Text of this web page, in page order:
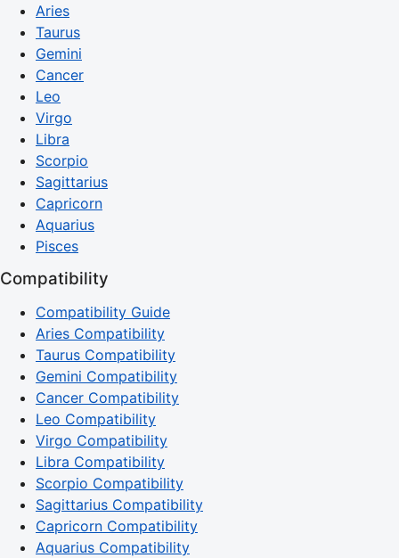
Aries
Taurus
Gemini
Cancer
Leo
Virgo
Libra
Scorpio
Sagittarius
Capricorn
Aquarius
Pisces
Compatibility
Compatibility Guide
Aries Compatibility
Taurus Compatibility
Gemini Compatibility
Cancer Compatibility
Leo Compatibility
Virgo Compatibility
Libra Compatibility
Scorpio Compatibility
Sagittarius Compatibility
Capricorn Compatibility
Aquarius Compatibility